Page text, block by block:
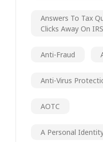
Answers To Tax
Clicks Away On
Anti-Fraud
Anti-Virus
AOTC
A Personal